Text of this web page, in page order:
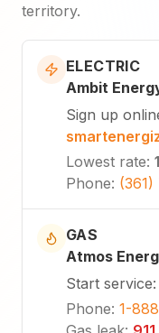
territory.
ELECTRIC
Ambit
Sign up
Lowest rate:
Phone: (361)
GAS
Atmos
Start service:
Phone: 1-